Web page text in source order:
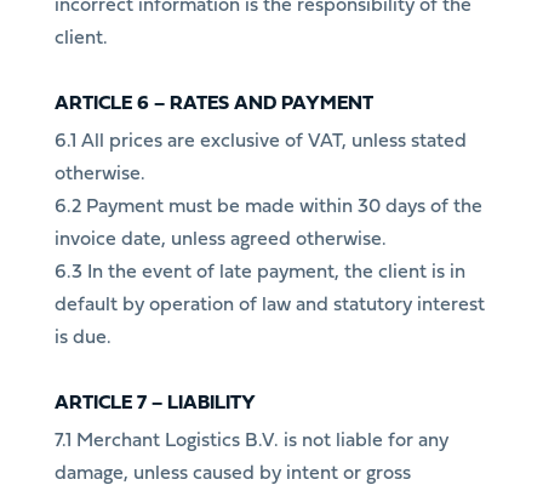
incorrect information is the responsibility of the
client.
ARTICLE 6 – RATES AND PAYMENT
6.1 All prices are exclusive of VAT, unless stated
otherwise.
6.2 Payment must be made within 30 days of the
invoice date, unless agreed otherwise.
6.3 In the event of late payment, the client is in
default by operation of law and statutory interest
is due.
ARTICLE 7 – LIABILITY
7.1 Merchant Logistics B.V. is not liable for any
damage, unless caused by intent or gross